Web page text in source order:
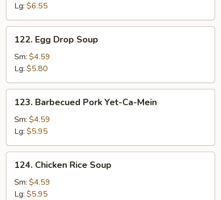
Lg: $6.55
Egg
Drop
Soup
122. Egg Drop Soup
Sm: $4.59
Lg: $5.80
Barbecued
Pork
Yet-
Ca-
Mein
123. Barbecued Pork Yet-Ca-Mein
Sm: $4.59
Lg: $5.95
Chicken
Rice
Soup
124. Chicken Rice Soup
Sm: $4.59
Lg: $5.95